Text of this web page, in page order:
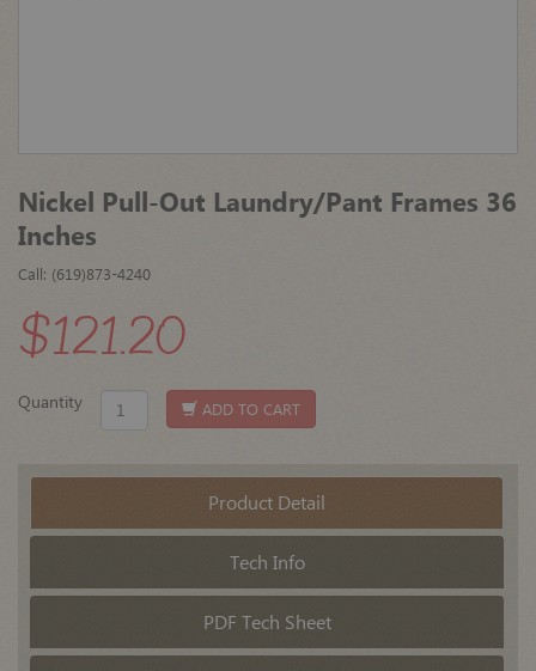
Nickel Pull-Out Laundry/Pant Frames 36
Inches
Call: (619)873-4240
$121.20
Quantity ADD TO CART
Product Detail
Tech Info
PDF Tech Sheet